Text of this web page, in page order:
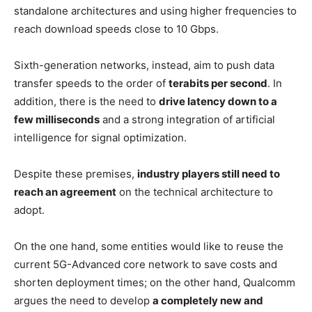
standalone architectures and using higher frequencies to
reach download speeds close to 10 Gbps.
Sixth-generation networks, instead, aim to push data
transfer speeds to the order of terabits per second. In
addition, there is the need to drive latency down to a
few milliseconds and a strong integration of artificial
intelligence for signal optimization.
Despite these premises, industry players still need to
reach an agreement on the technical architecture to
adopt.
On the one hand, some entities would like to reuse the
current 5G-Advanced core network to save costs and
shorten deployment times; on the other hand, Qualcomm
argues the need to develop a completely new and